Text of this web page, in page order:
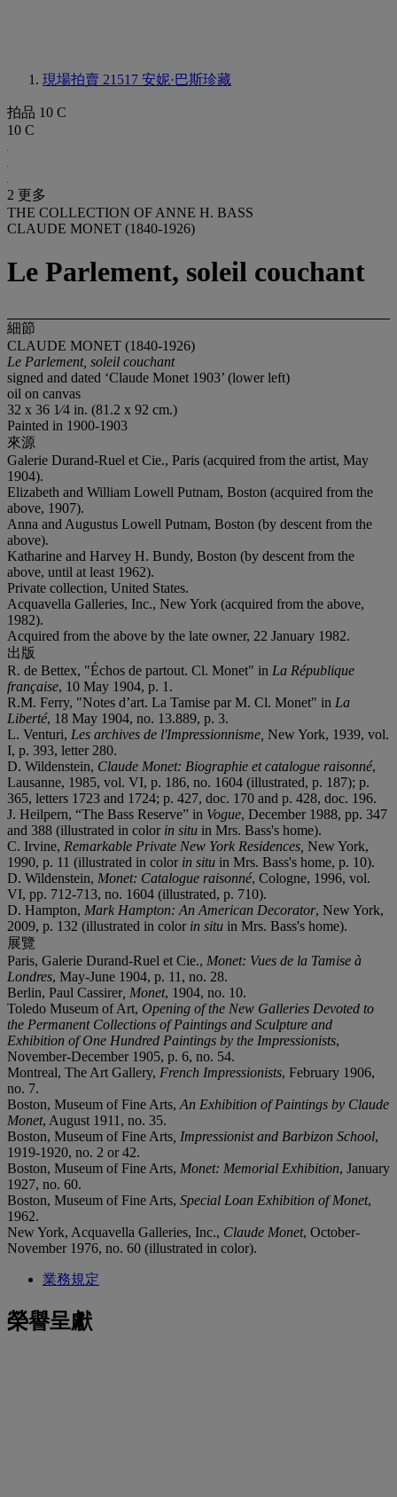
現場拍賣 21517 安妮·巴斯珍藏
拍品 10 C
10 C
2 更多
THE COLLECTION OF ANNE H. BASS
CLAUDE MONET (1840-1926)
Le Parlement, soleil couchant
細節
CLAUDE MONET (1840-1926)
Le Parlement, soleil couchant
signed and dated ‘Claude Monet 1903’ (lower left)
oil on canvas
32 x 36 1⁄4 in. (81.2 x 92 cm.)
Painted in 1900-1903
來源
Galerie Durand-Ruel et Cie., Paris (acquired from the artist, May
1904).
Elizabeth and William Lowell Putnam, Boston (acquired from the
above, 1907).
Anna and Augustus Lowell Putnam, Boston (by descent from the
above).
Katharine and Harvey H. Bundy, Boston (by descent from the
above, until at least 1962).
Private collection, United States.
Acquavella Galleries, Inc., New York (acquired from the above,
1982).
Acquired from the above by the late owner, 22 January 1982.
出版
R. de Bettex, "Échos de partout. Cl. Monet" in La République
française, 10 May 1904, p. 1.
R.M. Ferry, "Notes d’art. La Tamise par M. Cl. Monet" in La
Liberté, 18 May 1904, no. 13.889, p. 3.
L. Venturi, Les archives de l'Impressionnisme, New York, 1939, vol.
I, p. 393, letter 280.
D. Wildenstein, Claude Monet: Biographie et catalogue raisonné,
Lausanne, 1985, vol. VI, p. 186, no. 1604 (illustrated, p. 187); p.
365, letters 1723 and 1724; p. 427, doc. 170 and p. 428, doc. 196.
J. Heilpern, “The Bass Reserve” in Vogue, December 1988, pp. 347
and 388 (illustrated in color in situ in Mrs. Bass's home).
C. Irvine, Remarkable Private New York Residences, New York,
1990, p. 11 (illustrated in color in situ in Mrs. Bass's home, p. 10).
D. Wildenstein, Monet: Catalogue raisonné, Cologne, 1996, vol.
VI, pp. 712-713, no. 1604 (illustrated, p. 710).
D. Hampton, Mark Hampton: An American Decorator, New York,
2009, p. 132 (illustrated in color in situ in Mrs. Bass's home).
展覽
Paris, Galerie Durand-Ruel et Cie., Monet: Vues de la Tamise à
Londres, May-June 1904, p. 11, no. 28.
Berlin, Paul Cassirer, Monet, 1904, no. 10.
Toledo Museum of Art, Opening of the New Galleries Devoted to
the Permanent Collections of Paintings and Sculpture and
Exhibition of One Hundred Paintings by the Impressionists,
November-December 1905, p. 6, no. 54.
Montreal, The Art Gallery, French Impressionists, February 1906,
no. 7.
Boston, Museum of Fine Arts, An Exhibition of Paintings by Claude
Monet, August 1911, no. 35.
Boston, Museum of Fine Arts , Impressionist and Barbizon School,
1919-1920, no. 2 or 42.
Boston, Museum of Fine Arts, Monet: Memorial Exhibition, January
1927, no. 60.
Boston, Museum of Fine Arts, Special Loan Exhibition of Monet,
1962.
New York, Acquavella Galleries, Inc., Claude Monet, October-
November 1976, no. 60 (illustrated in color).
業務規定
榮譽呈獻